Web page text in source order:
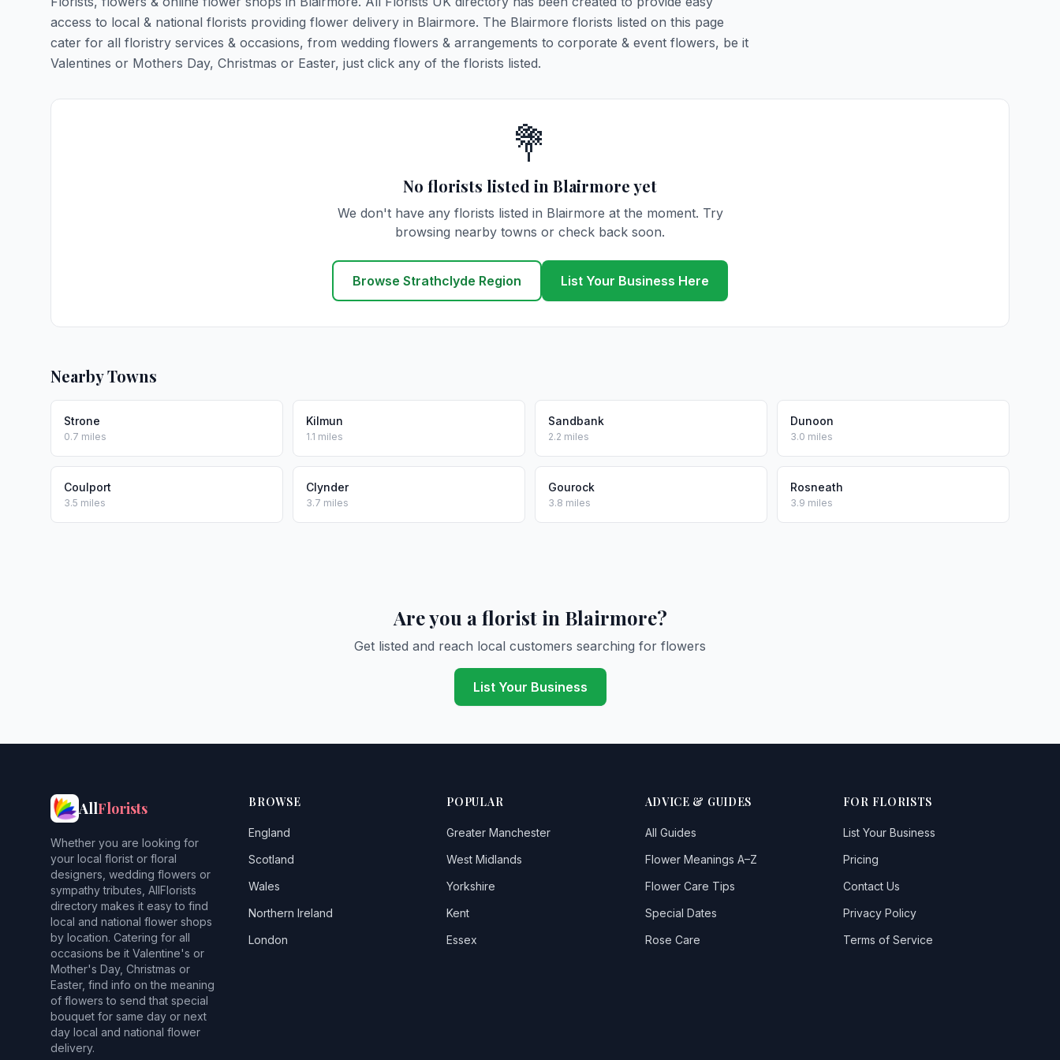
access to local & national florists providing flower delivery in Blairmore. The Blairmore florists listed on this page
cater for all floristry services & occasions, from wedding flowers & arrangements to corporate & event flowers, be it
Valentines or Mothers Day, Christmas or Easter, just click any of the florists listed.
💐
No florists listed in Blairmore yet
We don't have any florists listed in Blairmore at the moment. Try
browsing nearby towns or check back soon.
Browse Strathclyde Region List Your Business Here
Nearby Towns
Strone
0.7 miles
Kilmun
1.1 miles
Sandbank
2.2 miles
Dunoon
3.0 miles
Coulport
3.5 miles
Clynder
3.7 miles
Gourock
3.8 miles
Rosneath
3.9 miles
Are you a florist in Blairmore?
Get listed and reach local customers searching for flowers
List Your Business
AllFlorists
Whether you are looking for
your local florist or floral
designers, wedding flowers or
sympathy tributes, AllFlorists
directory makes it easy to find
local and national flower shops
by location. Catering for all
occasions be it Valentine's or
Mother's Day, Christmas or
Easter, find info on the meaning
of flowers to send that special
bouquet for same day or next
day local and national flower
delivery.
BROWSE
England
Scotland
Wales
Northern Ireland
London
POPULAR
Greater Manchester
West Midlands
Yorkshire
Kent
Essex
ADVICE & GUIDES
All Guides
Flower Meanings A–Z
Flower Care Tips
Special Dates
Rose Care
FOR FLORISTS
List Your Business
Pricing
Contact Us
Privacy Policy
Terms of Service